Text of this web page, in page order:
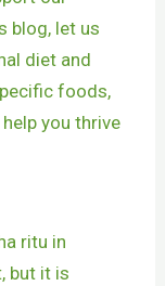
blog, let us
diet and
foods,
you thrive
ritu in
but it is